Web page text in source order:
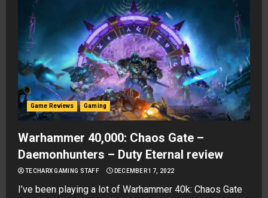
Game Reviews Gaming
Warhammer 40,000: Chaos Gate –
Daemonhunters – Duty Eternal review
TECHARX GAMING STAFF DECEMBER 17, 2022
I’ve been playing a lot of Warhammer 40k: Chaos Gate